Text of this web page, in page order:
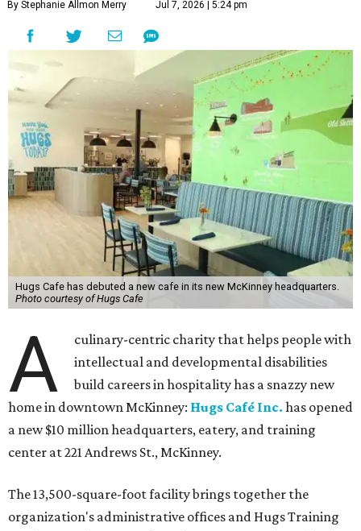
Smith, CEO at Hugs Café Inc, in the release. “It represents
a major step forward in our mission to create meaningful
training and employment opportunities. We are deeply
grateful for the community support and partnerships
that have helped bring this vision to life and continue to
make our work possible every day.”